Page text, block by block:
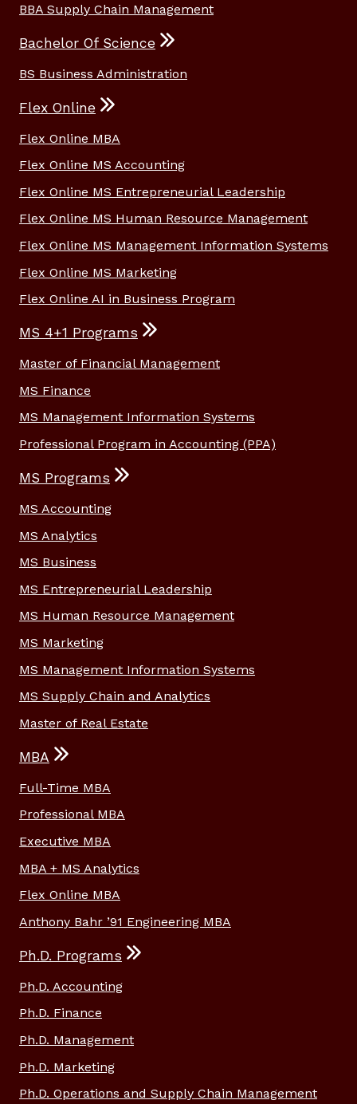
BBA Supply Chain Management
Bachelor Of Science
BS Business Administration
Flex Online
Flex Online MBA
Flex Online MS Accounting
Flex Online MS Entrepreneurial Leadership
Flex Online MS Human Resource Management
Flex Online MS Management Information Systems
Flex Online MS Marketing
Flex Online AI in Business Program
MS 4+1 Programs
Master of Financial Management
MS Finance
MS Management Information Systems
Professional Program in Accounting (PPA)
MS Programs
MS Accounting
MS Analytics
MS Business
MS Entrepreneurial Leadership
MS Human Resource Management
MS Marketing
MS Management Information Systems
MS Supply Chain and Analytics
Master of Real Estate
MBA
Full-Time MBA
Professional MBA
Executive MBA
MBA + MS Analytics
Flex Online MBA
Anthony Bahr ’91 Engineering MBA
Ph.D. Programs
Ph.D. Accounting
Ph.D. Finance
Ph.D. Management
Ph.D. Marketing
Ph.D. Operations and Supply Chain Management